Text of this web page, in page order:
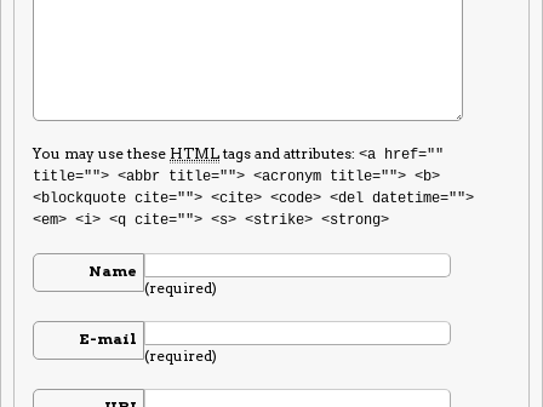
You may use these HTMLtags and attributes: <a href=""
title=""> <abbr title=""> <acronym title=""> <b>
<blockquote cite=""> <cite> <code> <del datetime="">
<em> <i> <q cite=""> <s> <strike> <strong>
Name
(required)
E-mail
(required)